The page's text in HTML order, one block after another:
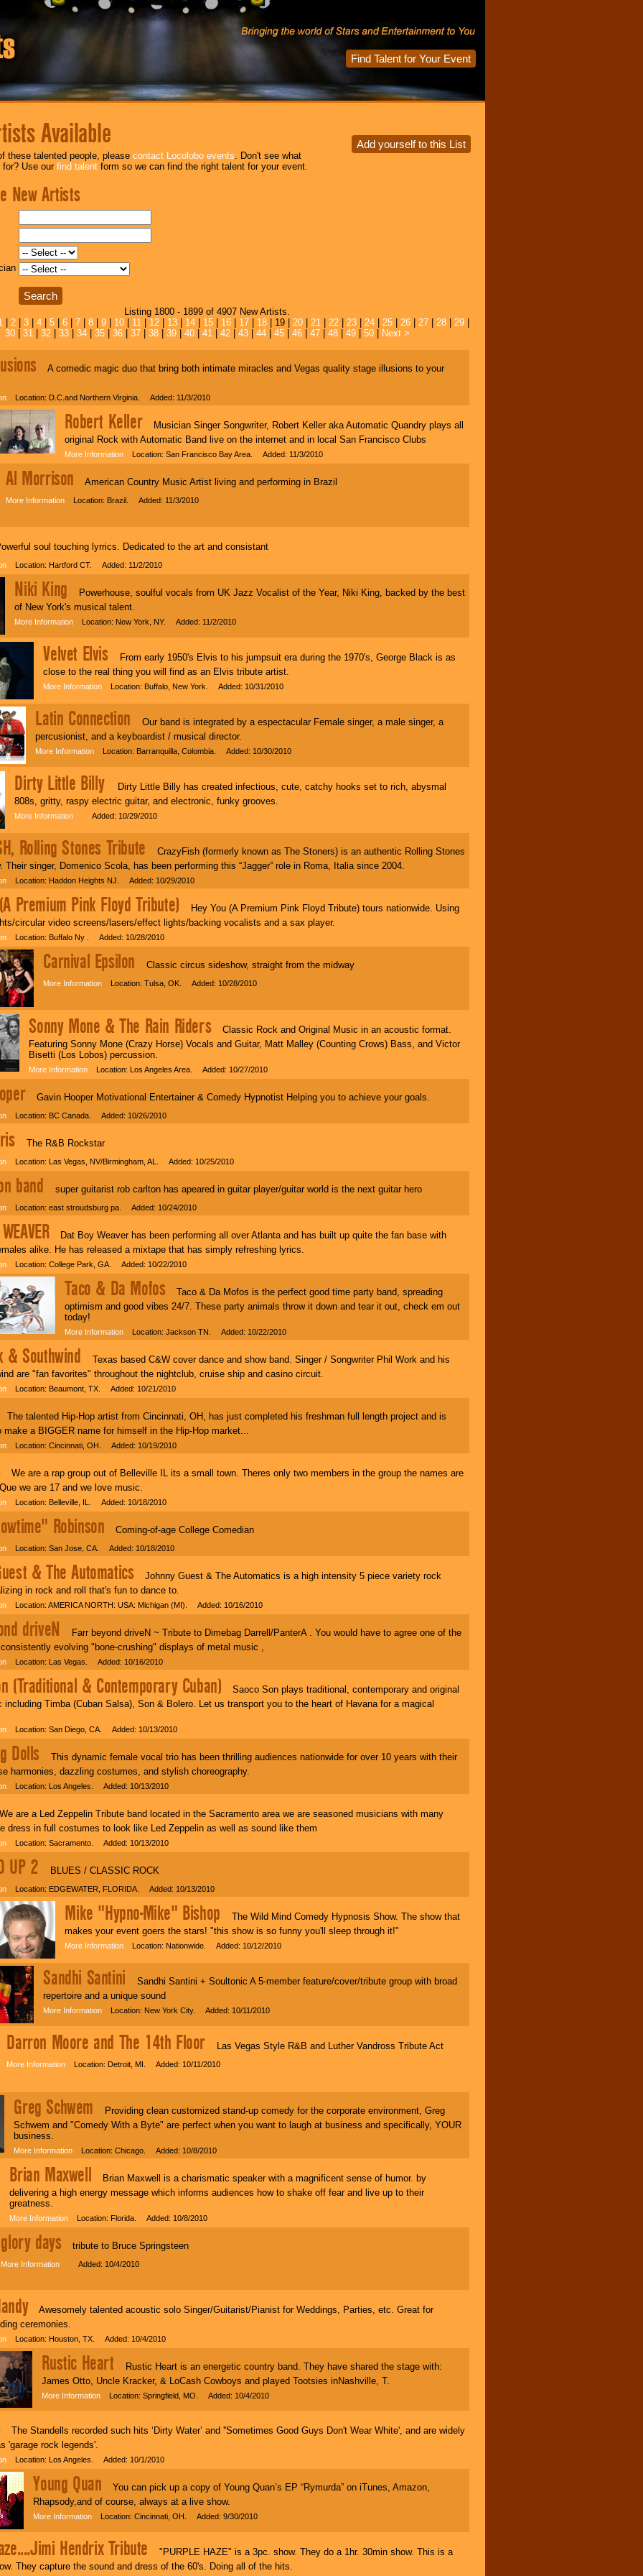
Find Talent for Your Event
Available
these talented people, please contact Locolobo events. Don't see what
for? Use ourfind talent form so we can find the right talent for your event.
New Artists
Listing 1800 - 1899 of 4907 New Artists.
2 3 4 5 6 7 8 9 10 11 12 13 14 15 16 17 18 | 19 | 20 21 22 23 24 25 26 27 28 29
30| 31| 32| 33| 34| 35| 36| 37| 38| 39| 40| 41| 42| 43| 44| 45| 46| 47| 48| 49| 50| Next >
A comedic magic duo that bring both intimate miracles and Vegas quality stage illusions to your
Location: D.C.and Northern Virginia. Added: 11/3/2010
Robert Keller Musician Singer Songwriter, Robert Keller aka Automatic Quandry plays all
original Rock with Automatic Band live on the internet and in local San Francisco Clubs
More Information Location: San Francisco Bay Area. Added: 11/3/2010
Al Morrison American Country Music Artist living and performing in Brazil
More Information Location: Brazil. Added: 11/3/2010
soul touching lyrrics. Dedicated to the art and consistant
Location: Hartford CT. Added: 11/2/2010
Niki King Powerhouse, soulful vocals from UK Jazz Vocalist of the Year, Niki King, backed by the best
of New York's musical talent.
More Information Location: New York, NY. Added: 11/2/2010
Velvet Elvis From early 1950's Elvis to his jumpsuit era during the 1970's, George Black is as
close to the real thing you will find as an Elvis tribute artist.
More Information Location: Buffalo, New York. Added: 10/31/2010
Latin Connection Our band is integrated by a espectacular Female singer, a male singer, a
percusionist, and a keyboardist / musical director.
More Information Location: Barranquilla, Colombia. Added: 10/30/2010
Dirty Little Billy
Dirty Little Billy has created infectious, cute, catchy hooks set to rich, abysmal
808s, gritty, raspy electric guitar, and electronic, funky grooves.
More Information Added: 10/29/2010
Rolling Stones Tribute CrazyFish (formerly known as The Stoners) is an authentic Rolling Stones
Their singer, Domenico Scola, has been performing this “Jagger” role in Roma, Italia since 2004.
Location: Haddon Heights NJ. Added: 10/29/2010
Premium Pink Floyd Tribute) Hey You (A Premium Pink Floyd Tribute) tours nationwide. Using
circular video screens/lasers/effect lights/backing vocalists and a sax player.
Location: Buffalo Ny . Added: 10/28/2010
Carnival Epsilon Classic circus sideshow, straight from the midway
More Information Location: Tulsa, OK. Added: 10/28/2010
Sonny Mone & The Rain Riders Classic Rock and Original Music in an acoustic format.
Featuring Sonny Mone (Crazy Horse) Vocals and Guitar, Matt Malley (Counting Crows) Bass, and Victor
Bisetti (Los Lobos) percussion.
More Information Location: Los Angeles Area. Added: 10/27/2010
Gavin Hooper Motivational Entertainer & Comedy Hypnotist Helping you to achieve your goals.
Location: BC Canada. Added: 10/26/2010
The R&B Rockstar
Location: Las Vegas, NV/Birmingham, AL. Added: 10/25/2010
band super guitarist rob carlton has apeared in guitar player/guitar world is the next guitar hero
Location: east stroudsburg pa. Added: 10/24/2010
Dat Boy Weaver has been performing all over Atlanta and has built up quite the fan base with
alike. He has released a mixtape that has simply refreshing lyrics.
Location: College Park, GA. Added: 10/22/2010
Taco & Da Mofos Taco & Da Mofos is the perfect good time party band, spreading
optimism and good vibes 24/7. These party animals throw it down and tear it out, check em out
today!
More Information Location: Jackson TN. Added: 10/22/2010
& Southwind Texas based C&W cover dance and show band. Singer / Songwriter Phil Work and his
are "fan favorites" throughout the nightclub, cruise ship and casino circuit.
Location: Beaumont, TX. Added: 10/21/2010
The talented Hip-Hop artist from Cincinnati, OH, has just completed his freshman full length project and is
make a BIGGER name for himself in the Hip-Hop market...
Location: Cincinnati, OH. Added: 10/19/2010
We are a rap group out of Belleville IL its a small town. Theres only two members in the group the names are
we are 17 and we love music.
Location: Belleville, IL. Added: 10/18/2010
Robinson Coming-of-age College Comedian
Location: San Jose, CA. Added: 10/18/2010
& The Automatics Johnny Guest & The Automatics is a high intensity 5 piece variety rock
in rock and roll that's fun to dance to.
Location: AMERICA NORTH: USA: Michigan (MI). Added: 10/16/2010
driveN
Farr beyond driveN ~ Tribute to Dimebag Darrell/PanterA . You would have to agree one of the
evolving "bone-crushing" displays of metal music ,
Location: Las Vegas. Added: 10/16/2010
(Traditional & Contemporary Cuban) Saoco Son plays traditional, contemporary and original
including Timba (Cuban Salsa), Son & Bolero. Let us transport you to the heart of Havana for a magical
Location: San Diego, CA. Added: 10/13/2010
Dolls This dynamic female vocal trio has been thrilling audiences nationwide for over 10 years with their
harmonies, dazzling costumes, and stylish choreography.
Location: Los Angeles. Added: 10/13/2010
are a Led Zeppelin Tribute band located in the Sacramento area we are seasoned musicians with many
dress in full costumes to look like Led Zeppelin as well as sound like them
Location: Sacramento. Added: 10/13/2010
UP 2 BLUES / CLASSIC ROCK
Location: EDGEWATER, FLORIDA. Added: 10/13/2010
Mike "Hypno-Mike" Bishop The Wild Mind Comedy Hypnosis Show. The show that
makes your event goers the stars! "this show is so funny you'll sleep through it!"
More Information Location: Nationwide. Added: 10/12/2010
Sandhi Santini Sandhi Santini + Soultonic A 5-member feature/cover/tribute group with broad
repertoire and a unique sound
More Information Location: New York City. Added: 10/11/2010
Darron Moore and The 14th Floor Las Vegas Style R&B and Luther Vandross Tribute Act
More Information Location: Detroit, MI. Added: 10/11/2010
Greg Schwem Providing clean customized stand-up comedy for the corporate environment, Greg
Schwem and "Comedy With a Byte" are perfect when you want to laugh at business and specifically, YOUR
business.
More Information Location: Chicago. Added: 10/8/2010
Brian Maxwell Brian Maxwell is a charismatic speaker with a magnificent sense of humor. by
delivering a high energy message which informs audiences how to shake off fear and live up to their
greatness.
More Information Location: Florida. Added: 10/8/2010
glory days tribute to Bruce Springsteen
More Information Added: 10/4/2010
Awesomely talented acoustic solo Singer/Guitarist/Pianist for Weddings, Parties, etc. Great for
ceremonies.
Location: Houston, TX. Added: 10/4/2010
Rustic Heart Rustic Heart is an energetic country band. They have shared the stage with:
James Otto, Uncle Kracker, & LoCash Cowboys and played Tootsies inNashville, T.
More Information Location: Springfield, MO. Added: 10/4/2010
The Standells recorded such hits ‘Dirty Water’ and ''Sometimes Good Guys Don't Wear White', and are widely
'garage rock legends'.
Location: Los Angeles. Added: 10/1/2010
Young Quan You can pick up a copy of Young Quan’s EP “Rymurda” on iTunes, Amazon,
Rhapsody,and of course, always at a live show.
More Information Location: Cincinnati, OH. Added: 9/30/2010
Hendrix Tribute "PURPLE HAZE" is a 3pc. show. They do a 1hr. 30min show. This is a
They capture the sound and dress of the 60's. Doing all of the hits.